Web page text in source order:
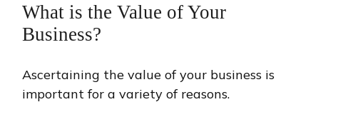
What is the Value of Your
Business?
Ascertaining the value of your business is
important for a variety of reasons.